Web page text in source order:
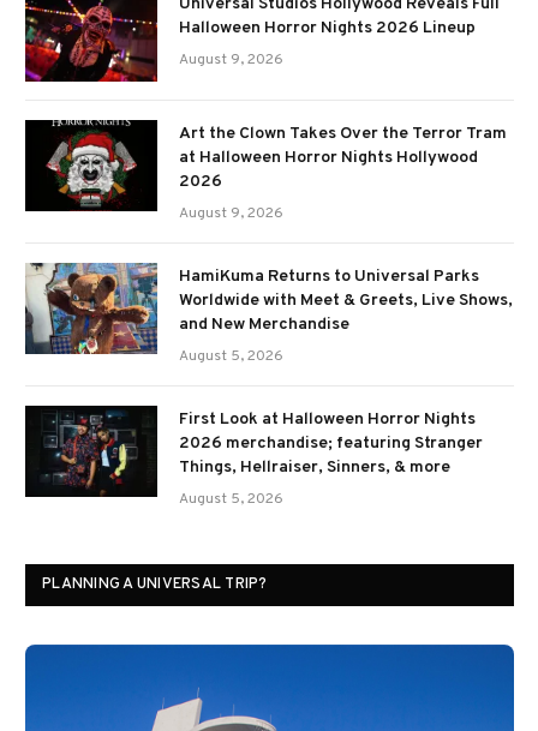
Universal Studios Hollywood Reveals Full
Halloween Horror Nights 2026 Lineup
August 9, 2026
Art the Clown Takes Over the Terror Tram
at Halloween Horror Nights Hollywood
2026
August 9, 2026
HamiKuma Returns to Universal Parks
Worldwide with Meet & Greets, Live Shows,
and New Merchandise
August 5, 2026
First Look at Halloween Horror Nights
2026 merchandise; featuring Stranger
Things, Hellraiser, Sinners, & more
August 5, 2026
PLANNING A UNIVERSAL TRIP?